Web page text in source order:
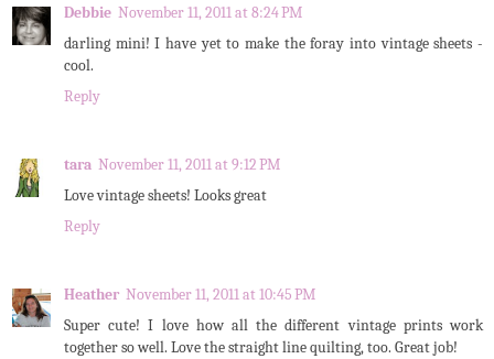
Debbie November 11, 2011 at 8:24 PM
darling mini! I have yet to make the foray into vintage sheets -
cool.
Reply
tara November 11, 2011 at 9:12 PM
Love vintage sheets! Looks great
Reply
Heather November 11, 2011 at 10:45 PM
Super cute! I love how all the different vintage prints work
together so well. Love the straight line quilting, too. Great job!